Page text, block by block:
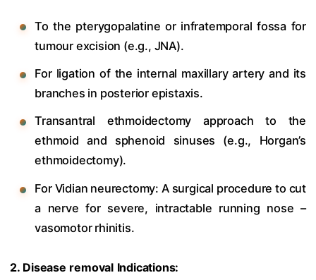
To the pterygopalatine or infratemporal fossa for
tumour excision (e.g., JNA).
For ligation of the internal maxillary artery and its
branches in posterior epistaxis.
Transantral ethmoidectomy approach to the
ethmoid and sphenoid sinuses (e.g., Horgan’s
ethmoidectomy).
For Vidian neurectomy: A surgical procedure to cut
a nerve for severe, intractable running nose –
vasomotor rhinitis.
2. Disease removal Indications: